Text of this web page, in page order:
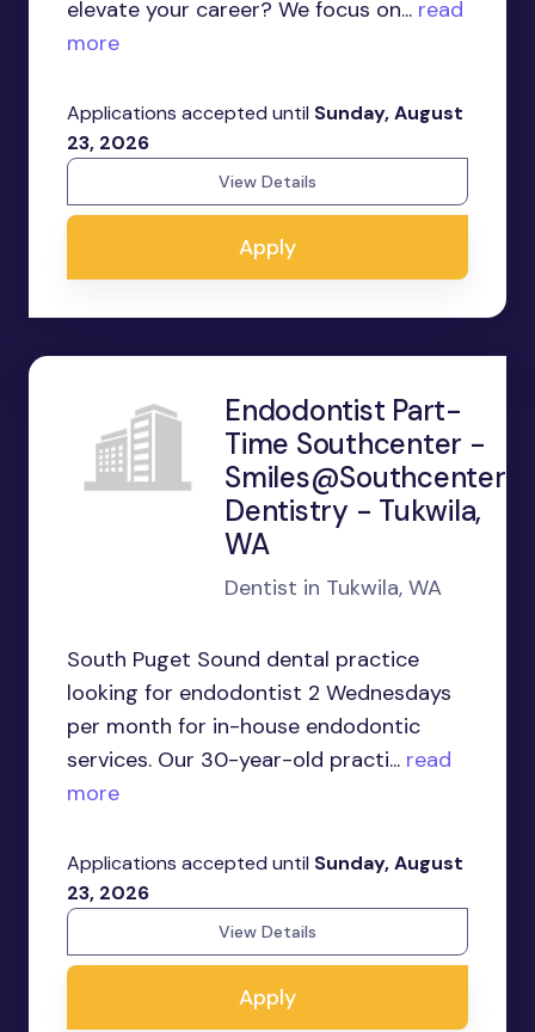
elevate your career? We focus on... read
more
Applications accepted until Sunday, August
23, 2026
View Details
Apply
Endodontist Part-
Time Southcenter -
Smiles@Southcenter
Dentistry - Tukwila,
WA
Dentist in Tukwila, WA
South Puget Sound dental practice
looking for endodontist 2 Wednesdays
per month for in-house endodontic
services. Our 30-year-old practi... read
more
Applications accepted until Sunday, August
23, 2026
View Details
Apply